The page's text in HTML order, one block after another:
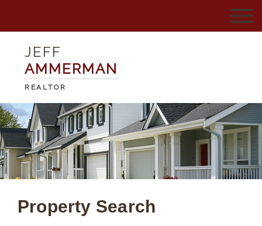
JEFF
AMMERMAN
REALTOR
Property Search